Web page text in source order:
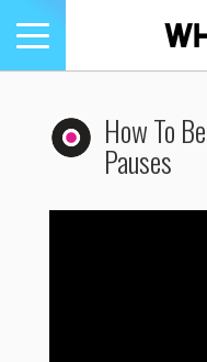
Toggle
navigation
How To
Pauses